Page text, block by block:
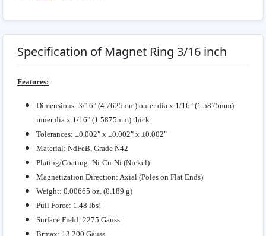
Specification of Magnet Ring 3/16 inch
Features:
Dimensions: 3/16" (4.7625mm) outer dia x 1/16" (1.5875mm)
inner dia x 1/16" (1.5875mm) thick
Tolerances: ±0.002" x ±0.002" x ±0.002"
Material: NdFeB, Grade N42
Plating/Coating: Ni-Cu-Ni (Nickel)
Magnetization Direction: Axial (Poles on Flat Ends)
Weight: 0.00665 oz. (0.189 g)
Pull Force: 1.48 lbs!
Surface Field: 2275 Gauss
Brmax: 13,200 Gauss